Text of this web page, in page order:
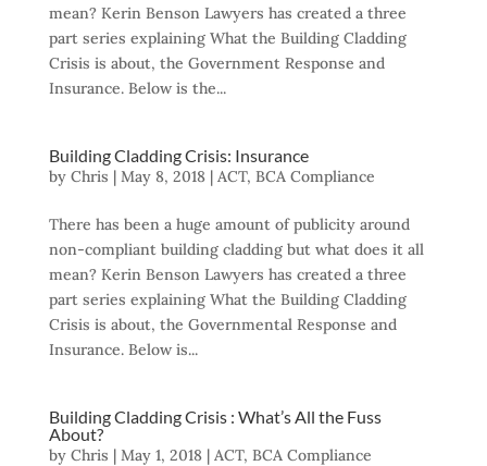
mean? Kerin Benson Lawyers has created a three
part series explaining What the Building Cladding
Crisis is about, the Government Response and
Insurance. Below is the...
Building Cladding Crisis: Insurance
by Chris | May 8, 2018| ACT, BCA Compliance
There has been a huge amount of publicity around
non-compliant building cladding but what does it all
mean? Kerin Benson Lawyers has created a three
part series explaining What the Building Cladding
Crisis is about, the Governmental Response and
Insurance. Below is...
Building Cladding Crisis : What’s All the Fuss
About?
by Chris | May 1, 2018| ACT, BCA Compliance